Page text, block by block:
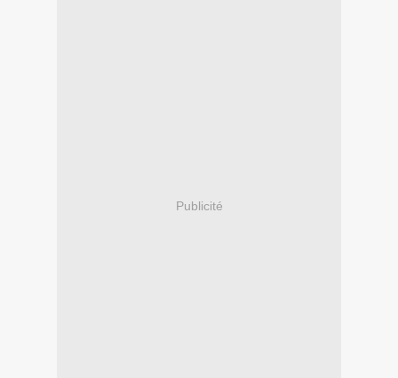
Publicité